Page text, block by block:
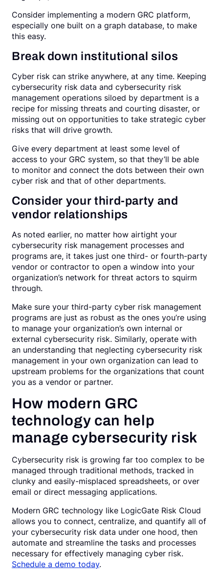
Consider implementing a modern GRC platform,
especially one built on a graph database, to make
this easy.
Break down institutional silos
Cyber risk can strike anywhere, at any time. Keeping
cybersecurity risk data and cybersecurity risk
management operations siloed by department is a
recipe for missing threats and courting disaster, or
missing out on opportunities to take strategic cyber
risks that will drive growth.
Give every department at least some level of
access to your GRC system, so that they’ll be able
to monitor and connect the dots between their own
cyber risk and that of other departments.
Consider your third-party and
vendor relationships
As noted earlier, no matter how airtight your
cybersecurity risk management processes and
programs are, it takes just one third- or fourth-party
vendor or contractor to open a window into your
organization’s network for threat actors to squirm
through.
Make sure your third-party cyber risk management
programs are just as robust as the ones you’re using
to manage your organization’s own internal or
external cybersecurity risk. Similarly, operate with
an understanding that neglecting cybersecurity risk
management in your own organization can lead to
upstream problems for the organizations that count
you as a vendor or partner.
How modern GRC
technology can help
manage cybersecurity risk
Cybersecurity risk is growing far too complex to be
managed through traditional methods, tracked in
clunky and easily-misplaced spreadsheets, or over
email or direct messaging applications.
Modern GRC technology like LogicGate Risk Cloud
allows you to connect, centralize, and quantify all of
your cybersecurity risk data under one hood, then
automate and streamline the tasks and processes
necessary for effectively managing cyber risk.
Schedule a demo today.